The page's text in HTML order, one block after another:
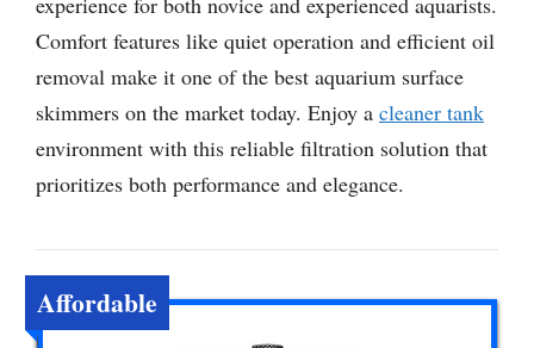
Comfort features like quiet operation and efficient oil
removal make it one of the best aquarium surface
skimmers on the market today. Enjoy a cleaner tank
environment with this reliable filtration solution that
prioritizes both performance and elegance.
Affordable